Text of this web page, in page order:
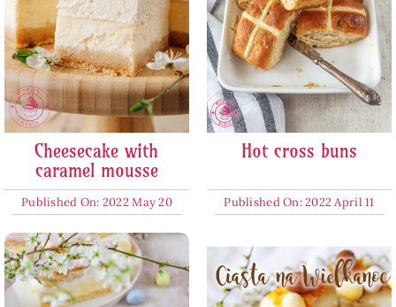
Cheesecake with
caramel mousse
Published On: 2022 May 20
Hot cross buns
Published On: 2022 April 11